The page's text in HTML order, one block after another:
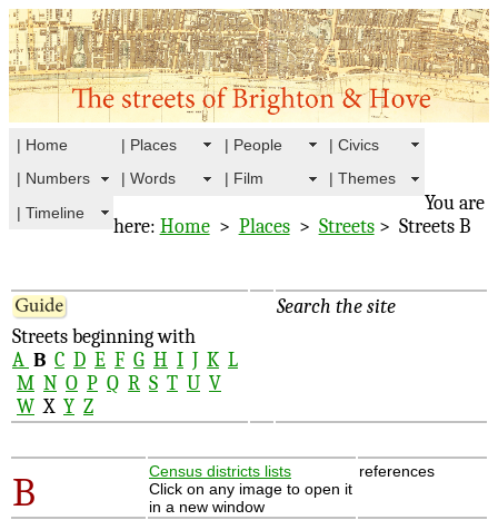
| Home | Places | People
| Civics
| Numbers
| Words | Film
| Themes
| Timeline
You are
here: Home> Places> Streets> Streets B
Streets beginning with
A B C D E F G H I J K L
M N O P Q R S T U V
W X Y Z
Search the site
B
Census districts lists
Click on any image to open it
in a new window
references